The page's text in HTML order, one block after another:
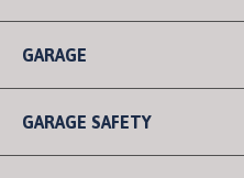
GARAGE
GARAGE SAFETY